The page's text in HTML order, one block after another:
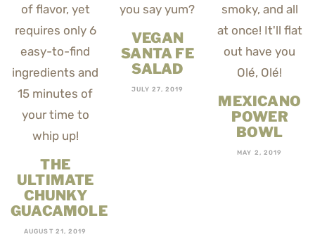
THE
ULTIMATE
CHUNKY
GUACAMOLE
AUGUST 21, 2019
VEGAN
SANTA FE
SALAD
JULY 27, 2019
MEXICANO
POWER
BOWL
MAY 2, 2019